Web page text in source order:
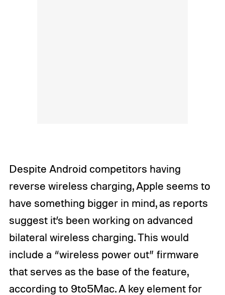
Despite Android competitors having
reverse wireless charging, Apple seems to
have something bigger in mind, as reports
suggest it’s been working on advanced
bilateral wireless charging. This would
include a “wireless power out” firmware
that serves as the base of the feature,
according to 9to5Mac. A key element for